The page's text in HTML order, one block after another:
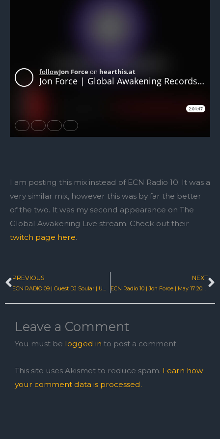
I am posting this mix instead of ECN Radio 10. It was a
very similar mix, however this was by far the better
of the two. It was my second appearance on The
Global Awakening Live stream. Check out their
twitch page here.
Prev
PREVIOUS
ECN RADIO 09 | Guest DJ Soular | UK Hard House Livestream
NEXT
ECN Radio 10 | Jon Force | May 17 2022 | EastcoastNRG
Leave a Comment
You must be logged in to post a comment.
This site uses Akismet to reduce spam. Learn how
your comment data is processed.